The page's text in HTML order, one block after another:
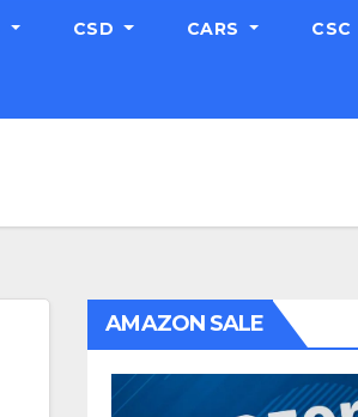
CSD CARS CSC
AMAZON SALE